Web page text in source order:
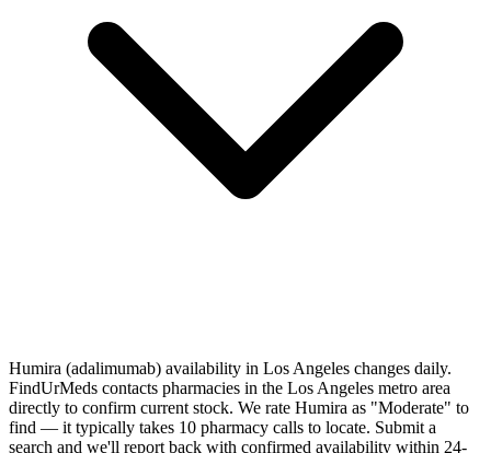
Humira (adalimumab) availability in Los Angeles changes daily.
FindUrMeds contacts pharmacies in the Los Angeles metro area
directly to confirm current stock. We rate Humira as "Moderate" to
find — it typically takes 10 pharmacy calls to locate. Submit a
search and we'll report back with confirmed availability within 24-